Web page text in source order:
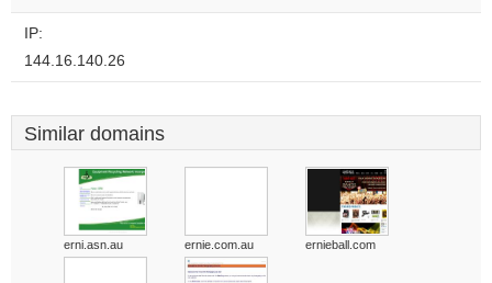
IP:
144.16.140.26
Similar domains
erni.asn.au ernie.com.au ernieball.com